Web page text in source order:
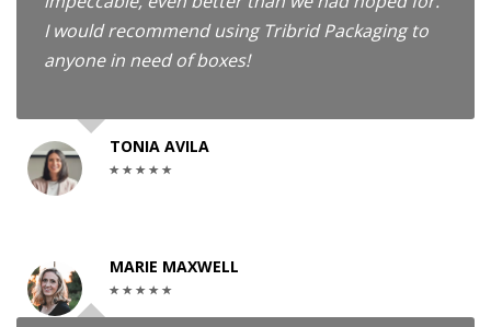
I would recommend using Tribrid Packaging to
anyone in need of boxes!
TONIA AVILA
MARIE MAXWELL